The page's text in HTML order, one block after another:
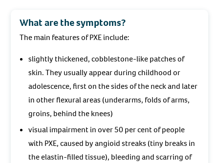
What are the symptoms?
The main features of PXE include:
slightly thickened, cobblestone-like patches of
skin. They usually appear during childhood or
adolescence, first on the sides of the neck and later
in other flexural areas (underarms, folds of arms,
groins, behind the knees)
visual impairment in over 50 per cent of people
with PXE, caused by angioid streaks (tiny breaks in
the elastin-filled tissue), bleeding and scarring of